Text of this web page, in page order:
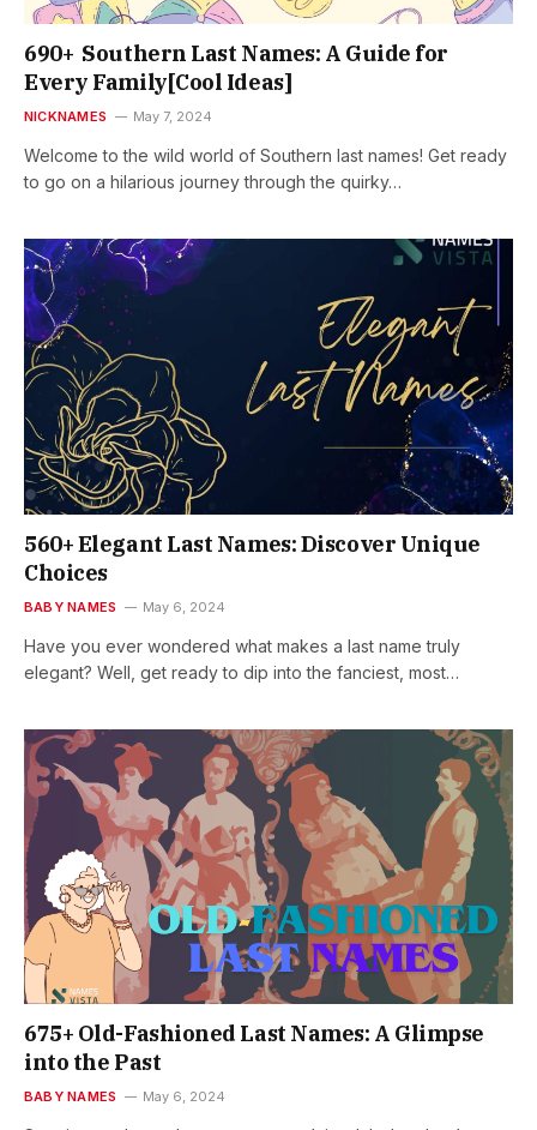
690+ Southern Last Names: A Guide for
Every Family[Cool Ideas]
NICKNAMES May 7, 2024
Welcome to the wild world of Southern last names! Get ready
to go on a hilarious journey through the quirky…
560+ Elegant Last Names: Discover Unique
Choices
BABY NAMES May 6, 2024
Have you ever wondered what makes a last name truly
elegant? Well, get ready to dip into the fanciest, most…
675+ Old-Fashioned Last Names: A Glimpse
into the Past
BABY NAMES May 6, 2024